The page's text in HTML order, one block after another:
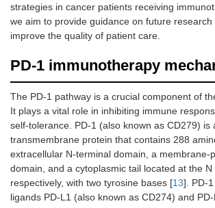
strategies in cancer patients receiving
we aim to provide guidance on future research
improve the quality of patient care.
PD-1 immunotherapy
The PD-1 pathway is a crucial component of
It plays a vital role in inhibiting immune
self-tolerance. PD-1 (also known as CD279) is
transmembrane protein that contains 288
extracellular N-terminal domain, a membrane-
domain, and a cytoplasmic tail located at the N
respectively, with two tyrosine bases [13]. PD-
ligands PD-L1 (also known as CD274) and